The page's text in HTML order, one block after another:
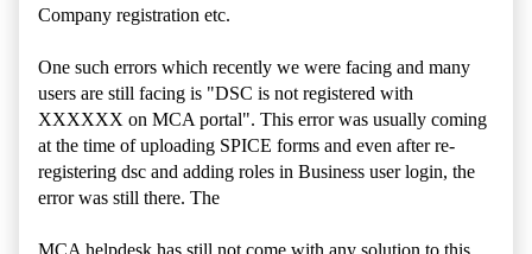
Company registration etc.
One such errors which recently we were facing and many
users are still facing is "DSC is not registered with
XXXXXX on MCA portal". This error was usually coming
at the time of uploading SPICE forms and even after re-
registering dsc and adding roles in Business user login, the
error was still there. The
MCA helpdesk has still not come with any solution to this